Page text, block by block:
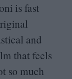
is fast
and
that feels
so much